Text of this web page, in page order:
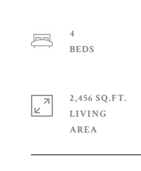
4
2,456 SQ.FT.
LIVING